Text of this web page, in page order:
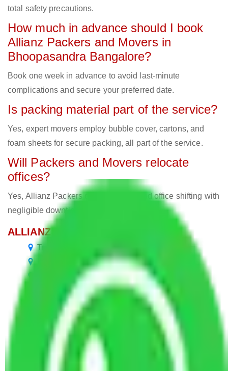
total safety precautions.
How much in advance should I book
Allianz Packers and Movers in
Bhoopasandra Bangalore?
Book one week in advance to avoid last-minute
complications and secure your preferred date.
Is packing material part of the service?
Yes, expert movers employ bubble cover, cartons, and
foam sheets for secure packing, all part of the service.
Will Packers and Movers relocate
offices?
Yes, Allianz Packers deals in home and office shifting with
negligible downtimes.
ALLIANZ Popular Routes & Cities
Transport Service Bangalore to Bangalore
Packers and Movers Bangalore to Tripura
Packers and Movers in Bellandur Bangalore
Packers and Movers in Basaveshwaranagar
Bangalore
Packers and Movers Ahmedabad to Bangalore
Packers and Movers Bangalore to Imphal
Packers and Movers in Panathur Bangalore
Packers and Movers in Belathur Bangalore